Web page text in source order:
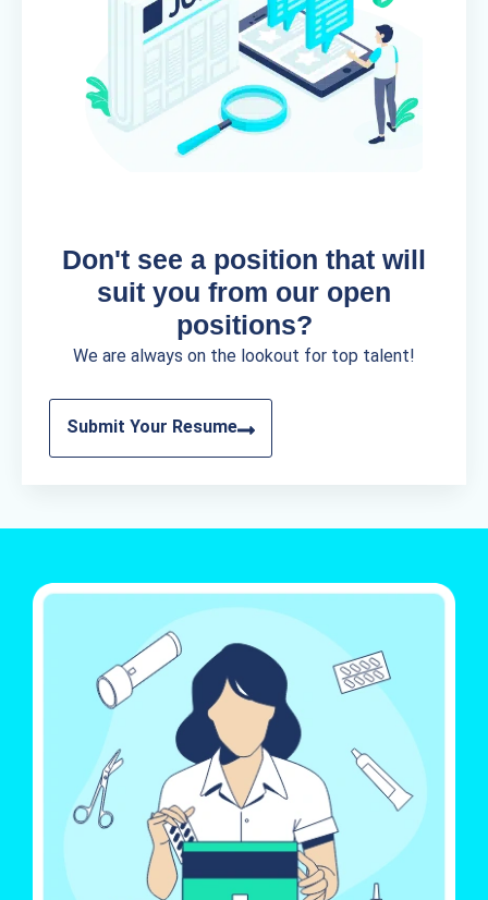
Don't see a position that will
suit you from our open
positions?
We are always on the lookout for top talent!
Submit Your Resume